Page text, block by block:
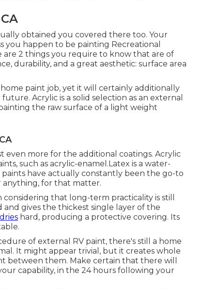
obtained you covered there too. Your
happen to be painting Recreational
are 2 things you require to know that are of
durability, and a great aesthetic: surface area
paint job, yet it will certainly additionally
Acrylic is a solid selection as an external
the raw surface of a light weight
even more for the additional coatings. Acrylic
such as acrylic-enamel.Latex is a water-
have actually constantly been the go-to
anything, for that matter.
that long-term practicality is still
and gives the thickest single layer of the
hard, producing a protective covering. Its
of external RV paint, there's still a home
It might appear trivial, but it creates whole
between them. Make certain that there will
capability, in the 24 hours following your